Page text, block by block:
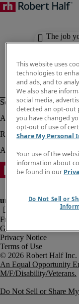
The job
available.
Fraud Alert
Government Notice
Privacy Notice
Terms of Use
An Equal Opportunity
M/F/Disability/Veterans.
Do Not Sell or Share
This website uses
technologies to
and ads, and to
We also share
social media,
detected an opt-out
you have changed
opt-out of use of
Share My Personal
Your use of the
information about
be found in our
Do Not Sell or